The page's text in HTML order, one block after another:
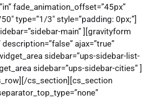
fade_animation_offset=”45px”
type=”1/3″ style=”padding: 0px;”]
main” ][gravityform
description=”false” ajax=”true”
sidebar=”ups-sidebar-list-
sidebar=”ups-sidebar-cities” ]
cs_section][cs_section